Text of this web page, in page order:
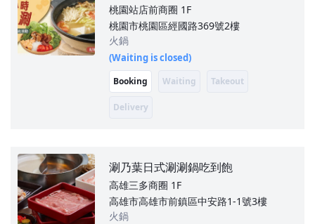
桃園站店前商圈 1F
桃園市桃園區經國路369號2樓
火鍋
(Waiting is closed)
Booking Waiting Takeout
Delivery
涮乃葉日式涮涮鍋吃到飽
高雄三多商圈 1F
高雄市高雄市前鎮區中安路1-1號3樓
火鍋